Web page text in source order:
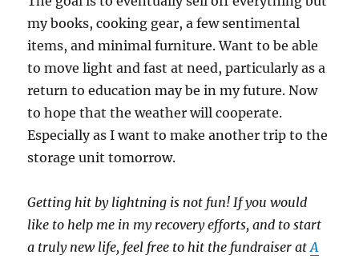
my books, cooking gear, a few sentimental
items, and minimal furniture. Want to be able
to move light and fast at need, particularly as a
return to education may be in my future. Now
to hope that the weather will cooperate.
Especially as I want to make another trip to the
storage unit tomorrow.
Getting hit by lightning is not fun! If you would
like to help me in my recovery efforts, and to start
a truly new life, feel free to hit the fundraiser atA